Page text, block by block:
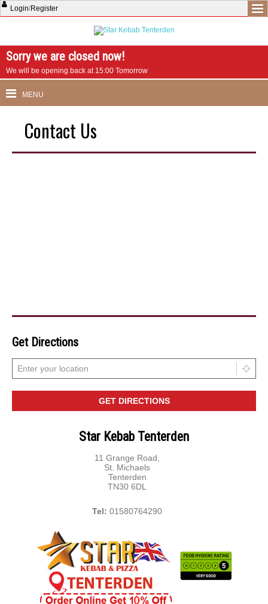
Login/Register
Sorry we are closed now!
We will be opening back at 15:00 Tomorrow
MENU
Contact Us
Get Directions
Star Kebab Tenterden
11 Grange Road,
St. Michaels
Tenterden
TN30 6DL
Tel: 01580764290